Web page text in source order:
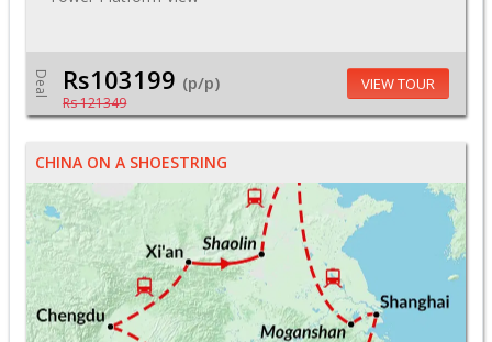
Deal Rs103199 (p/p)
Rs 121349
VIEW TOUR
CHINA ON A SHOESTRING